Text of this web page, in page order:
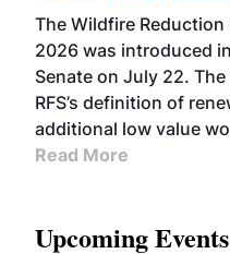
The Wildfire
2026 was introduced
Senate on July 22.
RFS’s definition of
additional low value
Read More
Upcoming Events